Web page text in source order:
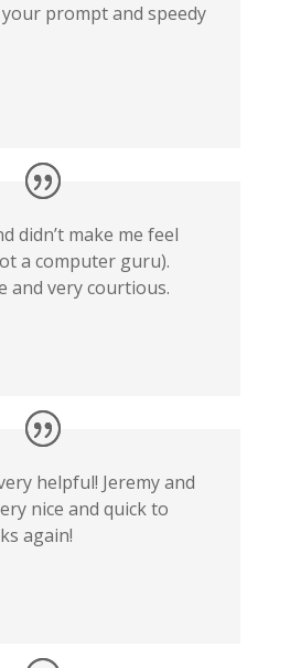
prompt and speedy
didn’t make me feel
a computer guru).
and very courtious.
helpful! Jeremy and
nice and quick to
again!